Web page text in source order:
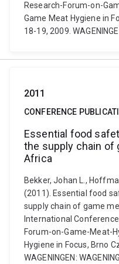
Research-Forum-on-
Game Meat Hygiene in
18-19, 2009.
2011
CONFERENCE
Essential food
the supply chain of
Africa
Bekker, Johan L.,
(2011). Essential food
supply chain of game
International
Forum-on-Game-Meat-
Hygiene in Focus, Brno
WAGENINGEN: